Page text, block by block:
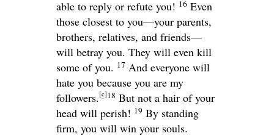
able to reply or refute you! 16 Even
those closest to you—your parents,
brothers, relatives, and friends—
will betray you. They will even kill
some of you. 17 And everyone will
hate you because you are my
followers. [c]18 But not a hair of your
head will perish! 19 By standing
firm, you will win your souls.